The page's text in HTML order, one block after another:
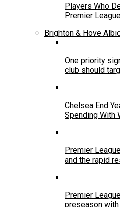
Players Who
Premier
Brighton & Hove
One priority
club should
Chelsea End
Spending With
Premier
and the rapid
Premier
preseason